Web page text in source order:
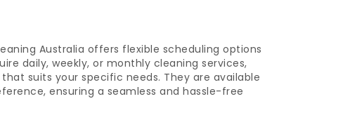
Australia offers flexible scheduling options
daily, weekly, or monthly cleaning services,
suits your specific needs. They are available
ensuring a seamless and hassle-free